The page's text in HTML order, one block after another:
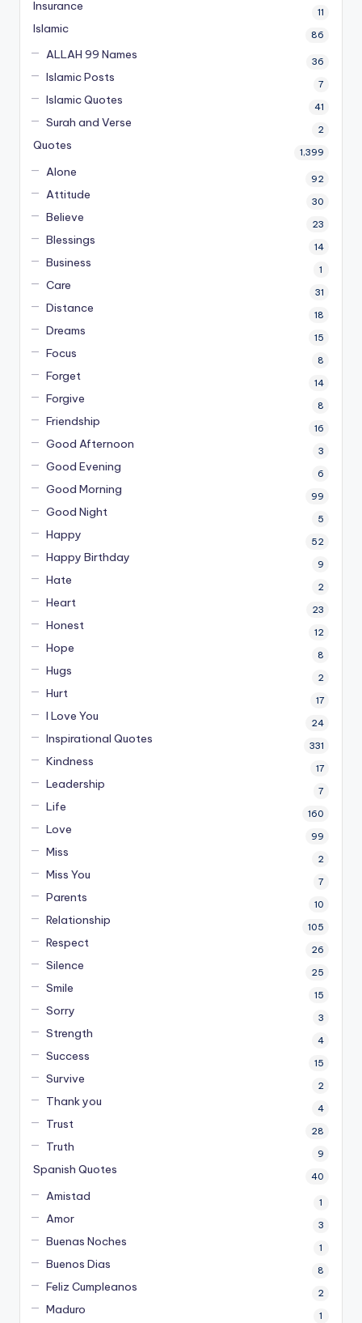
Insurance 11
Islamic 86
ALLAH 99 Names 36
Islamic Posts 7
Islamic Quotes 41
Surah and Verse 2
Quotes 1,399
Alone 92
Attitude 30
Believe 23
Blessings 14
Business 1
Care 31
Distance 18
Dreams 15
Focus 8
Forget 14
Forgive 8
Friendship 16
Good Afternoon 3
Good Evening 6
Good Morning 99
Good Night 5
Happy 52
Happy Birthday 9
Hate 2
Heart 23
Honest 12
Hope 8
Hugs 2
Hurt 17
I Love You 24
Inspirational Quotes 331
Kindness 17
Leadership 7
Life 160
Love 99
Miss 2
Miss You 7
Parents 10
Relationship 105
Respect 26
Silence 25
Smile 15
Sorry 3
Strength 4
Success 15
Survive 2
Thank you 4
Trust 28
Truth 9
Spanish Quotes 40
Amistad 1
Amor 3
Buenas Noches 1
Buenos Dias 8
Feliz Cumpleanos 2
Maduro 1